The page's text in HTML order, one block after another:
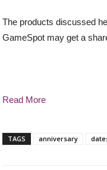
The products discussed
GameSpot may get a
Read More
TAGS anniversary